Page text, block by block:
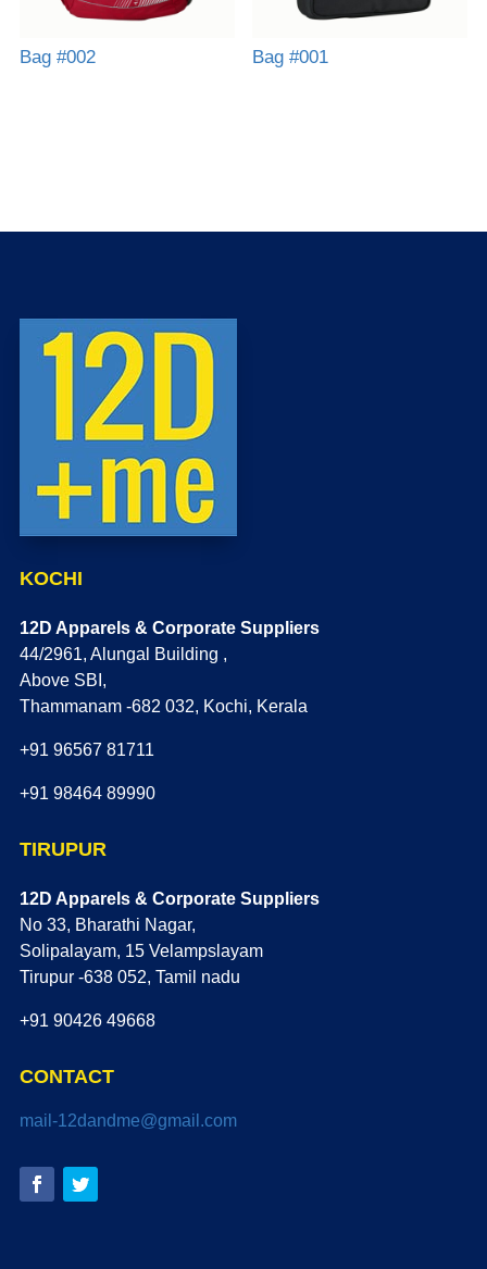
Bag #002 Bag #001
KOCHI
12D Apparels & Corporate Suppliers
44/2961, Alungal Building ,
Above SBI,
Thammanam -682 032, Kochi, Kerala
+91 96567 81711
+91 98464 89990
TIRUPUR
12D Apparels & Corporate Suppliers
No 33, Bharathi Nagar,
Solipalayam, 15 Velampslayam
Tirupur -638 052, Tamil nadu
+91 90426 49668
CONTACT
mail-12dandme@gmail.com